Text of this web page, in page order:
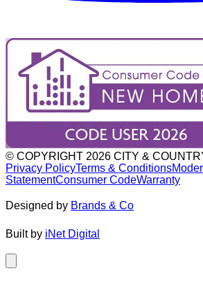
© COPYRIGHT 2026 CITY &
Privacy PolicyTerms & Conditions
StatementConsumer CodeWarranty
Designed by Brands & Co
Built by iNet Digital